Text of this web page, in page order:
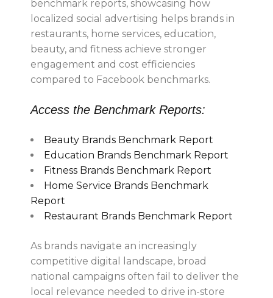
benchmark reports, showcasing how
localized social advertising helps brands in
restaurants, home services, education,
beauty, and fitness achieve stronger
engagement and cost efficiencies
compared to Facebook benchmarks.
Access the Benchmark Reports:
Beauty Brands Benchmark Report
Education Brands Benchmark Report
Fitness Brands Benchmark Report
Home Service Brands Benchmark
Report
Restaurant Brands Benchmark Report
As brands navigate an increasingly
competitive digital landscape, broad
national campaigns often fail to deliver the
local relevance needed to drive in-store